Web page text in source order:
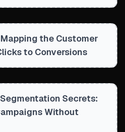
the Customer
to Conversions
Secrets:
Without